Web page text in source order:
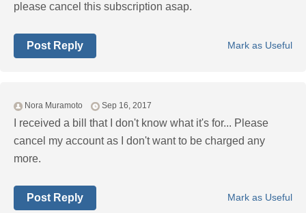
please cancel this subscription asap.
Mark as Useful
Post Reply
Nora Muramoto Sep 16, 2017
I received a bill that I don't know what it's for... Please
cancel my account as I don't want to be charged any
more.
Mark as Useful
Post Reply